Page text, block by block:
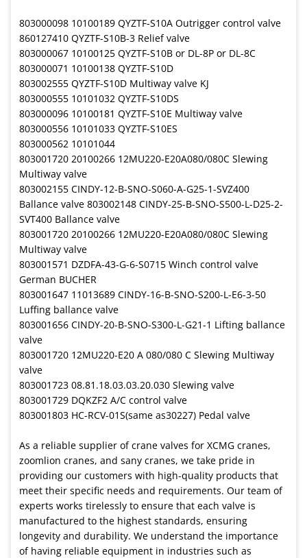
803000098 10100189 QYZTF-S10A Outrigger control valve
860127410 QYZTF-S10B-3 Relief valve
803000067 10100125 QYZTF-S10B or DL-8P or DL-8C
803000071 10100138 QYZTF-S10D
803002555 QYZTF-S10D Multiway valve KJ
803000555 10101032 QYZTF-S10DS
803000096 10100181 QYZTF-S10E Multiway valve
803000556 10101033 QYZTF-S10ES
803000562 10101044
803001720 20100266 12MU220-E20A080/080C Slewing
Multiway valve
803002155 CINDY-12-B-SNO-S060-A-G25-1-SVZ400
Ballance valve 803002148 CINDY-25-B-SNO-S500-L-D25-2-
SVT400 Ballance valve
803001720 20100266 12MU220-E20A080/080C Slewing
Multiway valve
803001571 DZDFA-43-G-6-S0715 Winch control valve
German BUCHER
803001647 11013689 CINDY-16-B-SNO-S200-L-E6-3-50
Luffing ballance valve
803001656 CINDY-20-B-SNO-S300-L-G21-1 Lifting ballance
valve
803001720 12MU220-E20 A 080/080 C Slewing Multiway
valve
803001723 08.81.18.03.03.20.030 Slewing valve
803001729 DQKZF2 A/C control valve
803001803 HC-RCV-01S(same as30227) Pedal valve
As a reliable supplier of crane valves for XCMG cranes,
zoomlion cranes, and sany cranes, we take pride in
providing our customers with high-quality products that
meet their specific needs and requirements. Our team of
experts works tirelessly to ensure that each valve is
manufactured to the highest standards, ensuring
longevity and durability. We understand the importance
of having reliable equipment in industries such as